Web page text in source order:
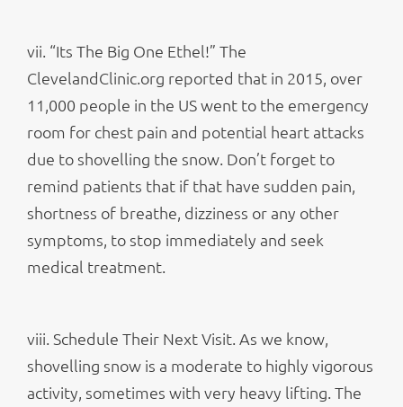
vii. “Its The Big One Ethel!” The
ClevelandClinic.org reported that in 2015, over
11,000 people in the US went to the emergency
room for chest pain and potential heart attacks
due to shovelling the snow. Don’t forget to
remind patients that if that have sudden pain,
shortness of breathe, dizziness or any other
symptoms, to stop immediately and seek
medical treatment.
viii. Schedule Their Next Visit. As we know,
shovelling snow is a moderate to highly vigorous
activity, sometimes with very heavy lifting. The